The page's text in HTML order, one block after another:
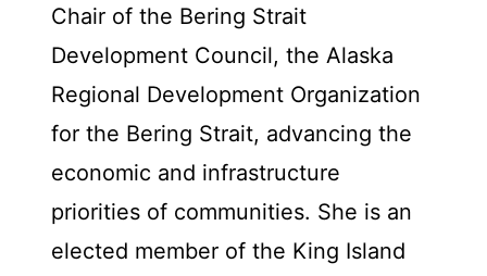
Chair of the Bering Strait
Development Council, the Alaska
Regional Development Organization
for the Bering Strait, advancing the
economic and infrastructure
priorities of communities. She is an
elected member of the King Island